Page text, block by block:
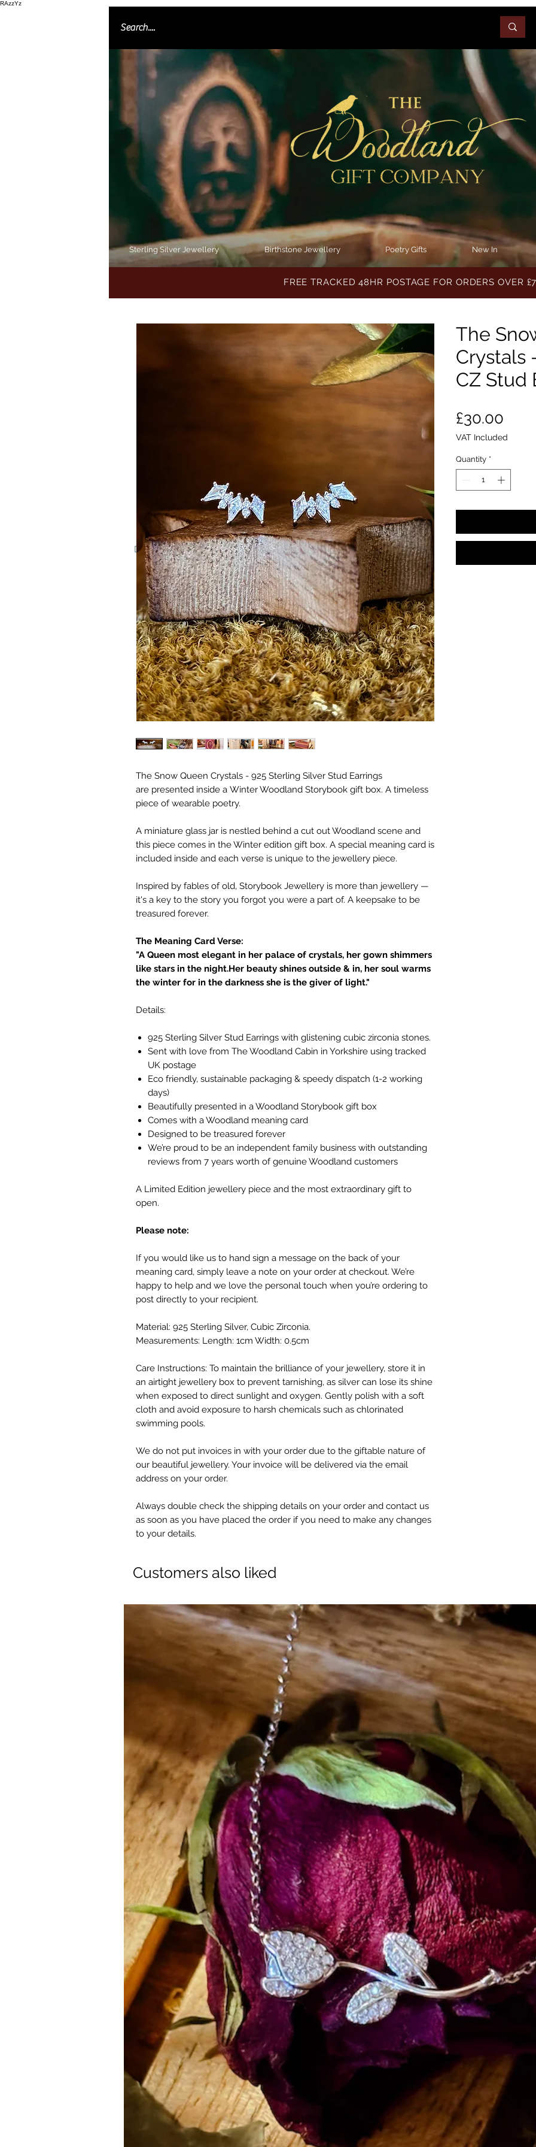
RAzzYz
Sterling Silver Jewellery Birthstone Jewellery Poetry Gifts New In
FREE TRACKED 48HR POSTAGE FOR ORDERS OVER
Don't worry, we never put invoices in with the gifts!
The Snow Queen Crystals - 925 Sterling Silver Stud Earrings
are presented inside a Winter Woodland Storybook gift box. A timeless
piece of wearable poetry.
A miniature glass jar is nestled behind a cut out Woodland scene and
this piece comes in the Winter edition gift box. A special meaning card is
included inside and each verse is unique to the jewellery piece.
Inspired by fables of old, Storybook Jewellery is more than jewellery —
it's a key to the story you forgot you were a part of. A keepsake to be
treasured forever.
The Meaning Card Verse:
"A Queen most elegant in her palace of crystals, her gown shimmers
like stars in the night.Her beauty shines outside & in, her soul warms
the winter for in the darkness she is the giver of light."
Details:
925 Sterling Silver Stud Earrings with glistening cubic zirconia stones.
Sent with love from The Woodland Cabin in Yorkshire using tracked
UK postage
Eco friendly, sustainable packaging & speedy dispatch (1-2 working
days)
Beautifully presented in a Woodland Storybook gift box
Comes with a Woodland meaning card
Designed to be treasured forever
We’re proud to be an independent family business with outstanding
reviews from 7 years worth of genuine Woodland customers
A Limited Edition jewellery piece and the most extraordinary gift to
open.
Please note:
If you would like us to hand sign a message on the back of your
meaning card, simply leave a note on your order at checkout. We’re
happy to help and we love the personal touch when you’re ordering to
post directly to your recipient.
Material: 925 Sterling Silver, Cubic Zirconia.
Measurements: Length: 1cm Width: 0.5cm
Care Instructions: To maintain the brilliance of your jewellery, store it in
an airtight jewellery box to prevent tarnishing, as silver can lose its shine
when exposed to direct sunlight and oxygen. Gently polish with a soft
cloth and avoid exposure to harsh chemicals such as chlorinated
swimming pools.
We do not put invoices in with your order due to the giftable nature of
our beautiful jewellery. Your invoice will be delivered via the email
address on your order.
Always double check the shipping details on your order and contact us
as soon as you have placed the order if you need to make any changes
to your details.
The
Crystals
CZ Stud
£30.00
VAT Included
Quantity *
Customers also liked